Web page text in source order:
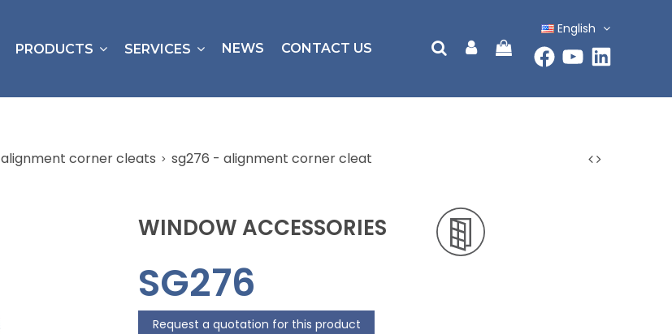
PRODUCTS SERVICES NEWS CONTACT US
English
alignment corner cleats sg276 - alignment corner cleat
WINDOW ACCESSORIES
SG276
Request a quotation for this product